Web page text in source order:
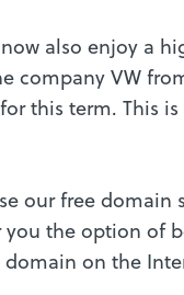
also enjoy a
company VW
this term. This
our free domain
the option of
on the